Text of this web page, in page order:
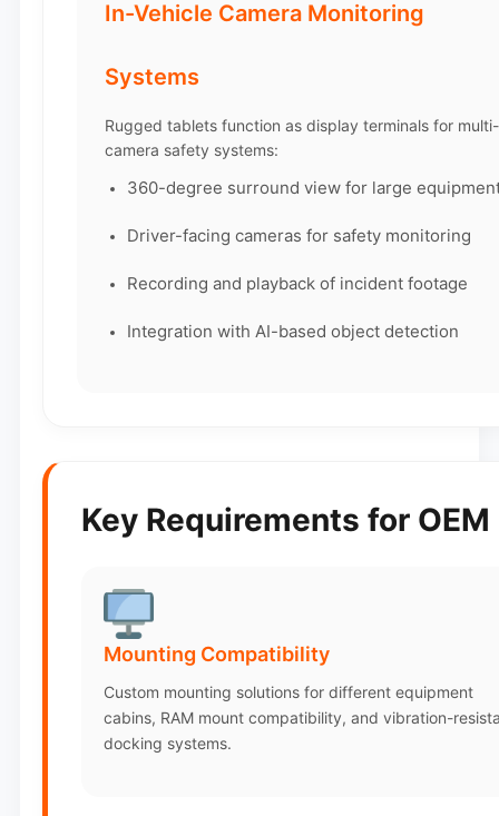
In-Vehicle Camera Monitoring
Systems
Rugged tablets function as display terminals for multi-
camera safety systems:
360-degree surround view for large
Driver-facing cameras for safety monitoring
Recording and playback of incident footage
Integration with AI-based object detection
Key Requirements for
Mounting Compatibility
Custom mounting solutions for different equipment
cabins, RAM mount compatibility, and vibration-
docking systems.